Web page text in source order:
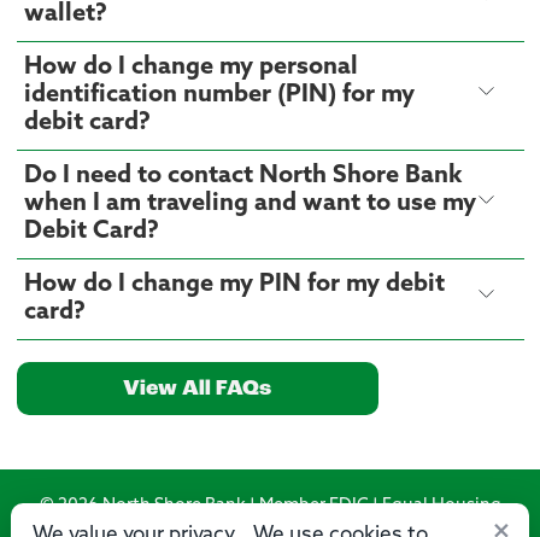
wallet?
How do I change my personal
identification number (PIN) for my
debit card?
Do I need to contact North Shore Bank
when I am traveling and want to use my
Debit Card?
How do I change my PIN for my debit
card?
View All FAQs
© 2026 North Shore Bank | Member FDIC | Equal Housing
Lender